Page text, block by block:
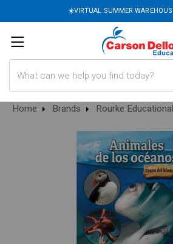
☀️VIRTUAL SUMMER
Home Brands Rourke